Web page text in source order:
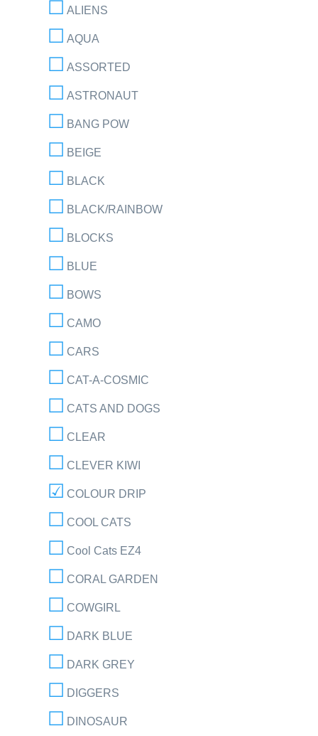
ALIENS
AQUA
ASSORTED
ASTRONAUT
BANG POW
BEIGE
BLACK
BLACK/RAINBOW
BLOCKS
BLUE
BOWS
CAMO
CARS
CAT-A-COSMIC
CATS AND DOGS
CLEAR
CLEVER KIWI
COLOUR DRIP
COOL CATS
Cool Cats EZ4
CORAL GARDEN
COWGIRL
DARK BLUE
DARK GREY
DIGGERS
DINOSAUR